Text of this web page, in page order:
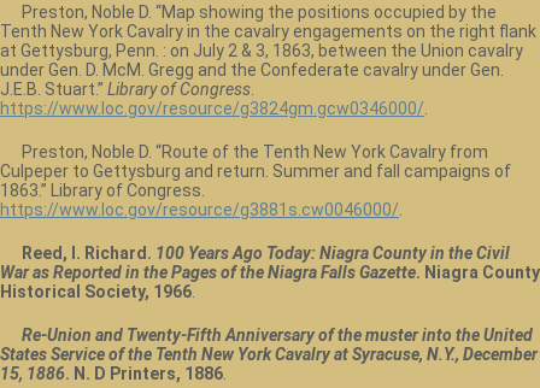
Preston, Noble D. “Map showing the positions occupied by the
Tenth New York Cavalry in the cavalry engagements on the right flank
at Gettysburg, Penn. : on July 2 & 3, 1863, between the Union cavalry
under Gen. D. McM. Gregg and the Confederate cavalry under Gen.
J.E.B. Stuart.” Library of Congress
https://www.loc.gov/resource/g3824gm.gcw0346000/
Preston, Noble D. “Route of the Tenth New York Cavalry from
Culpeper to Gettysburg and return. Summer and fall campaigns of
1863.” Library of Congress.
https://www.loc.gov/resource/g3881s.cw0046000/
Reed, I. Richard. 100 Years Ago Today: Niagra County in the Civil
War as Reported in the Pages of the Niagra Falls Gazette. Niagra County
Historical Society, 1966
Re-Union and Twenty-Fifth Anniversary of the muster into the United
States Service of the Tenth New York Cavalry at Syracuse, N.Y., December
15, 1886. N. D Printers, 1886